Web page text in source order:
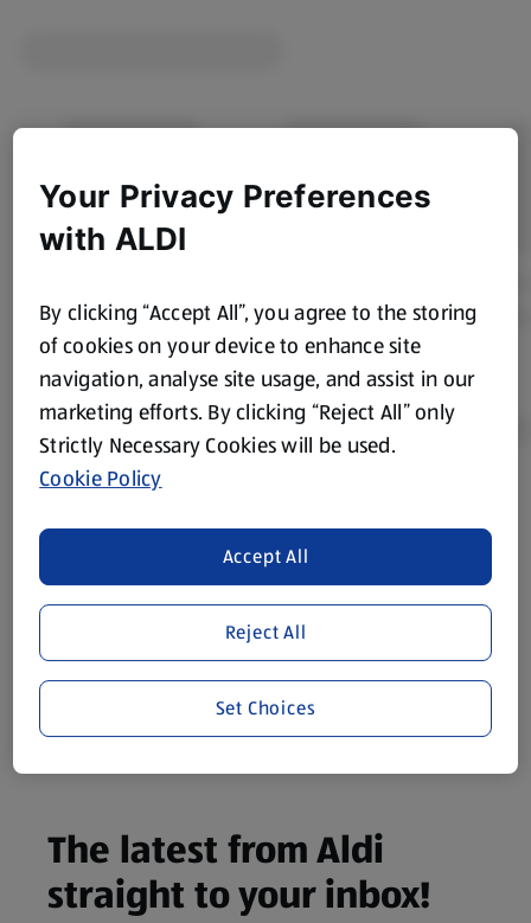
store. We’ve provided the details above for information
purposes only, to enhance your experience of the Aldi
website. We’ve tried our best to make sure everything is
accurate, but you should always read the label before
consuming or using the product. It’s also worth
remembering that our products and their ingredients are
liable to change at any time. If you need any specific
information about any of our Aldi-branded products, please
The latest from Aldi
straight to your inbox!
Your Privacy Preferences
with ALDI
By clicking “Accept All”, you agree to the storing
of cookies on your device to enhance site
navigation, analyse site usage, and assist in our
marketing efforts. By clicking “Reject All” only
Strictly Necessary Cookies will be used.
Cookie Policy
Reject All
Accept All
Set Choices